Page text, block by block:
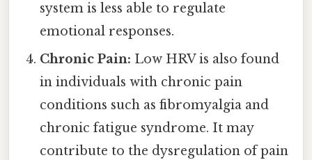
system is less able to regulate
emotional responses.
Chronic Pain: Low HRV is also found
in individuals with chronic pain
conditions such as fibromyalgia and
chronic fatigue syndrome. It may
contribute to the dysregulation of pain